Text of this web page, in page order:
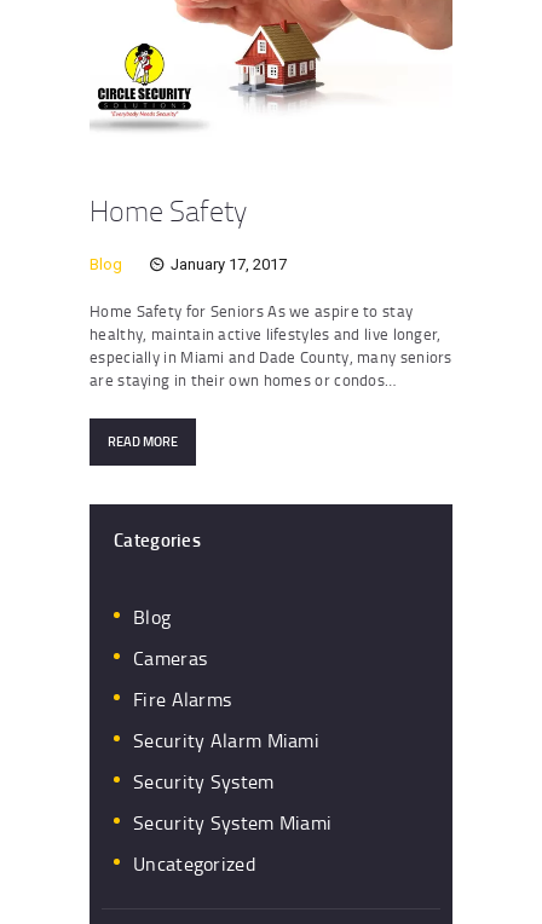
Home Safety
Blog January 17, 2017
Home Safety for Seniors As we aspire to stay
healthy, maintain active lifestyles and live longer,
especially in Miami and Dade County, many seniors
are staying in their own homes or condos…
READ MORE
Categories
Blog
Cameras
Fire Alarms
Security Alarm Miami
Security System
Security System Miami
Uncategorized